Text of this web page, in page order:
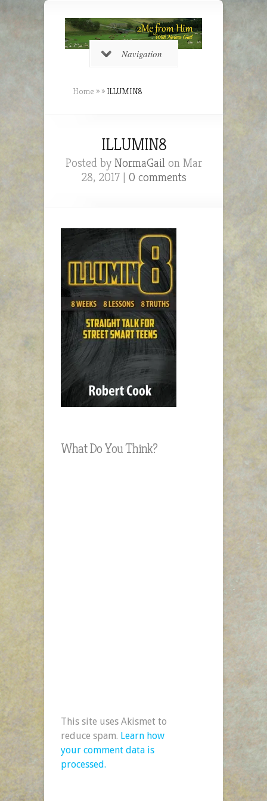
Navigation
Home » » ILLUMIN8
ILLUMIN8
Posted by NormaGailon Mar
28, 2017 | 0 comments
What Do You Think?
This site uses Akismet to
reduce spam. Learn how
your comment data is
processed.